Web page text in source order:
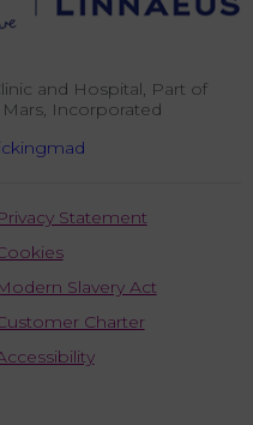
and Hospital, Part of
Incorporated
Statement
Slavery Act
Charter